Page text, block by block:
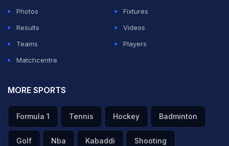
Photos
Fixtures
Results
Videos
Teams
Players
Matchcentre
MORE SPORTS
Formula 1 Tennis Hockey Badminton
Golf Nba Kabaddi Shooting